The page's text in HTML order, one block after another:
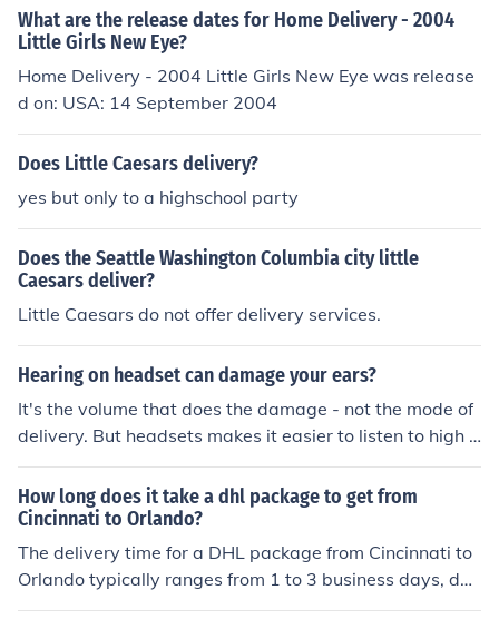
as a little lonely. little did kelly no that paul was raw do
ggin it. then outta nowhere a few days later kelly realiz
es she has a dasies called hermes. and thats how he go
t his name.
What are the release dates for Home Delivery - 2004
Little Girls New Eye?
Home Delivery - 2004 Little Girls New Eye was release
d on: USA: 14 September 2004
Does Little Caesars delivery?
yes but only to a highschool party
Does the Seattle Washington Columbia city little
Caesars deliver?
Little Caesars do not offer delivery services.
Hearing on headset can damage your ears?
It's the volume that does the damage - not the mode of
delivery. But headsets makes it easier to listen to high v
olumes w/o disturbing anyone else, so they're a little mo
re dangerous that way.
How long does it take a dhl package to get from
Cincinnati to Orlando?
The delivery time for a DHL package from Cincinnati to
Orlando typically ranges from 1 to 3 business days, dep
ending on the service selected and any potential delay